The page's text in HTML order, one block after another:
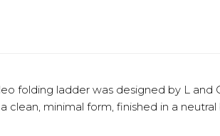
folding ladder was designed by L
minimal form, finished in a